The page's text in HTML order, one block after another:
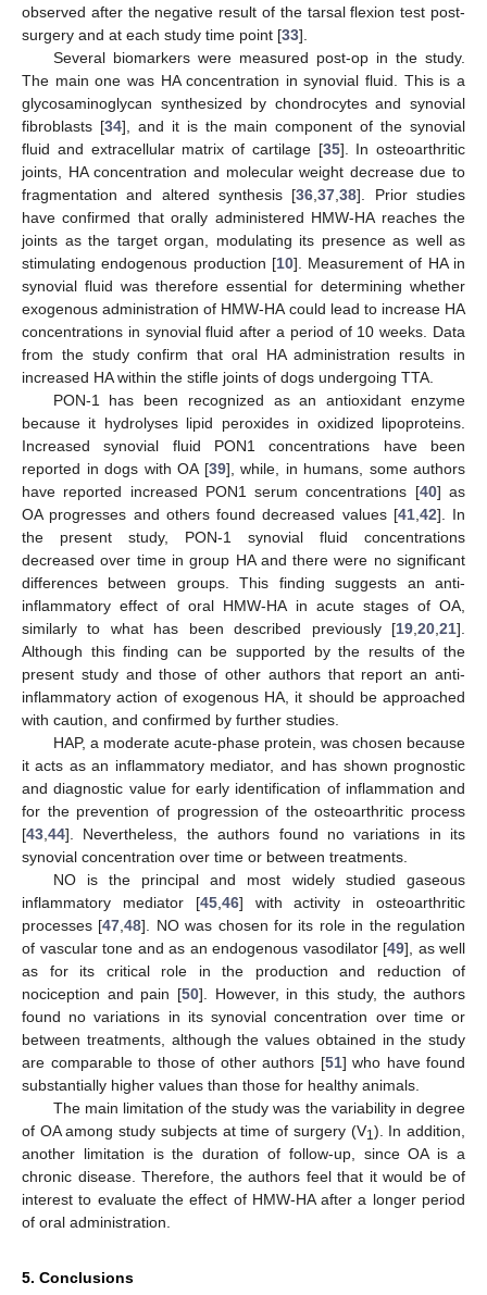
observed after the negative result of the tarsal flexion test post-
surgery and at each study time point [33].
Several biomarkers were measured post-op in the study.
The main one was HA concentration in synovial fluid. This is a
glycosaminoglycan synthesized by chondrocytes and synovial
fibroblasts [34], and it is the main component of the synovial
fluid and extracellular matrix of cartilage [35]. In osteoarthritic
joints, HA concentration and molecular weight decrease due to
fragmentation and altered synthesis [36 ,37 ,38]. Prior studies
have confirmed that orally administered HMW-HA reaches the
joints as the target organ, modulating its presence as well as
stimulating endogenous production [10]. Measurement of HA in
synovial fluid was therefore essential for determining whether
exogenous administration of HMW-HA could lead to increase HA
concentrations in synovial fluid after a period of 10 weeks. Data
from the study confirm that oral HA administration results in
increased HA within the stifle joints of dogs undergoing TTA.
PON-1 has been recognized as an antioxidant enzyme
because it hydrolyses lipid peroxides in oxidized lipoproteins.
Increased synovial fluid PON1 concentrations have been
reported in dogs with OA [39], while, in humans, some authors
have reported increased PON1 serum concentrations [40] as
OA progresses and others found decreased values [41, 42]. In
the present study, PON-1 synovial fluid concentrations
decreased over time in group HA and there were no significant
differences between groups. This finding suggests an anti-
inflammatory effect of oral HMW-HA in acute stages of OA,
similarly to what has been described previously [19 20 21].
Although this finding can be supported by the results of the
present study and those of other authors that report an anti-
inflammatory action of exogenous HA, it should be approached
with caution, and confirmed by further studies.
HAP, a moderate acute-phase protein, was chosen because
it acts as an inflammatory mediator, and has shown prognostic
and diagnostic value for early identification of inflammation and
for the prevention of progression of the osteoarthritic process
[43 44]. Nevertheless, the authors found no variations in its
synovial concentration over time or between treatments.
NO is the principal and most widely studied gaseous
inflammatory mediator [45, 46] with activity in osteoarthritic
processes [47 ,48]. NO was chosen for its role in the regulation
of vascular tone and as an endogenous vasodilator [49], as well
as for its critical role in the production and reduction of
nociception and pain [50]. However, in this study, the authors
found no variations in its synovial concentration over time or
between treatments, although the values obtained in the study
are comparable to those of other authors [51] who have found
substantially higher values than those for healthy animals.
The main limitation of the study was the variability in degree
of OA among study subjects at time of surgery (V1). In addition,
another limitation is the duration of follow-up, since OA is a
chronic disease. Therefore, the authors feel that it would be of
interest to evaluate the effect of HMW-HA after a longer period
of oral administration.
5. Conclusions